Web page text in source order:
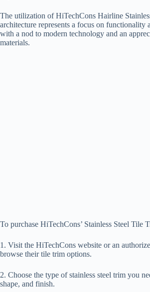
The utilization of HiTechCons Hairline
architecture represents a focus on functionality
with a nod to modern technology and an
materials.
To purchase HiTechCons’ Stainless Steel Tile
1. Visit the HiTechCons website or an
browse their tile trim options.
2. Choose the type of stainless steel trim you
shape, and finish.